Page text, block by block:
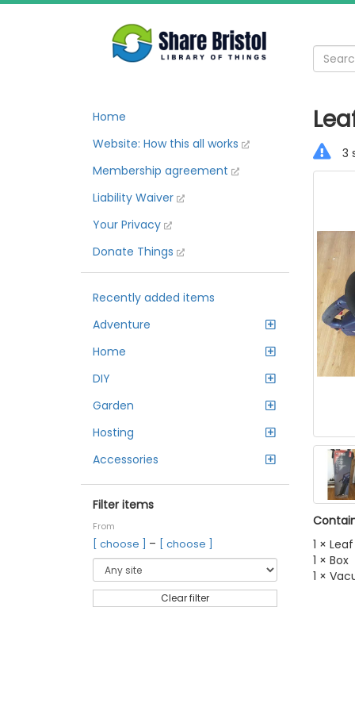
Home
Website: How this all works
Membership agreement
Liability Waiver
Your Privacy
Donate Things
Recently added items
Adventure
Home
DIY
Garden
Hosting
Accessories
Filter items
From
[ choose ] – [ choose ]
Clear filter
3
1 ×
1 × Box
1 ×